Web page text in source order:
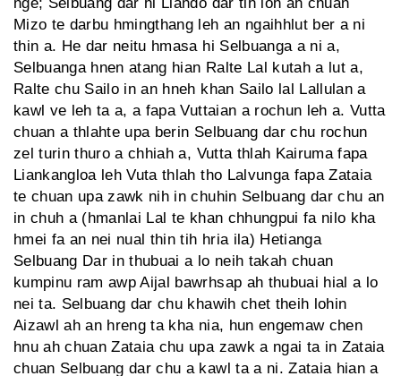
Mizo te darbu hmingthang leh an ngaihhlut ber a ni
thin a. He dar neitu hmasa hi Selbuanga a ni a,
Selbuanga hnen atang hian Ralte Lal kutah a lut a,
Ralte chu Sailo in an hneh khan Sailo lal Lallulan a
kawl ve leh ta a, a fapa Vuttaian a rochun leh a. Vutta
chuan a thlahte upa berin Selbuang dar chu rochun
zel turin thuro a chhiah a, Vutta thlah Kairuma fapa
Liankangloa leh Vuta thlah tho Lalvunga fapa Zataia
te chuan upa zawk nih in chuhin Selbuang dar chu an
in chuh a (hmanlai Lal te khan chhungpui fa nilo kha
hmei fa an nei nual thin tih hria ila) Hetianga
Selbuang Dar in thubuai a lo neih takah chuan
kumpinu ram awp Aijal bawrhsap ah thubuai hial a lo
nei ta. Selbuang dar chu khawih chet theih lohin
Aizawl ah an hreng ta kha nia, hun engemaw chen
hnu ah chuan Zataia chu upa zawk a ngai ta in Zataia
chuan Selbuang dar chu a kawl ta a ni. Zataia hian a